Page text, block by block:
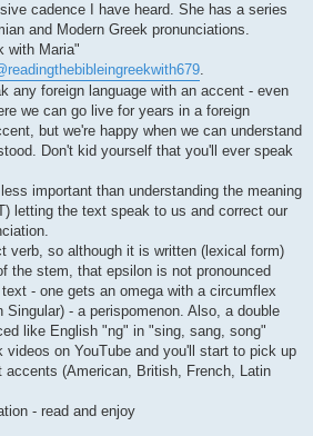
cadence I have heard. She has a series
and Modern Greek pronunciations.
with Maria"
.
any foreign language with an accent - even
we can go live for years in a foreign
but we're happy when we can understand
Don't kid yourself that you'll ever speak
important than understanding the meaning
letting the text speak to us and correct our
verb, so although it is written (lexical form)
the stem, that epsilon is not pronounced
- one gets an omega with a circumflex
- a perispomenon. Also, a double
like English "ng" in "sing, sang, song"
videos on YouTube and you'll start to pick up
accents (American, British, French, Latin
- read and enjoy